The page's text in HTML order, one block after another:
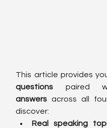
This article provides
questions paired
answers across all
discover:
Real speaking